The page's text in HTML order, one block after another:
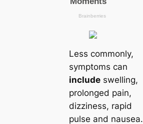
Less commonly,
symptoms саn
includeswelling,
prolonged pain,
dizziness, rapid
pulse and nausea.